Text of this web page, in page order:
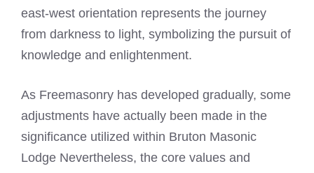
east-west orientation represents the journey
from darkness to light, symbolizing the pursuit of
knowledge and enlightenment.
As Freemasonry has developed gradually, some
adjustments have actually been made in the
significance utilized within Bruton Masonic
Lodge Nevertheless, the core values and